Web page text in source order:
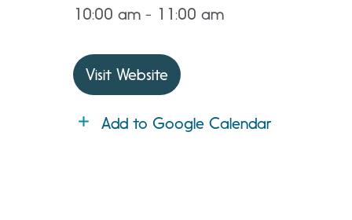
10:00 am - 11:00 am
Visit Website
Add to Google Calendar